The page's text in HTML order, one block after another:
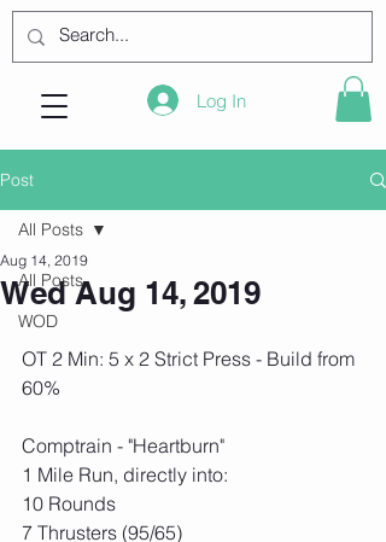
Log In
Post
All Posts
WOD
All Posts
Wed Aug 14, 2019
Aug 14, 2019
OT 2 Min: 5 x 2 Strict Press - Build from
60%
Comptrain - "Heartburn"
1 Mile Run, directly into:
10 Rounds
7 Thrusters (95/65)